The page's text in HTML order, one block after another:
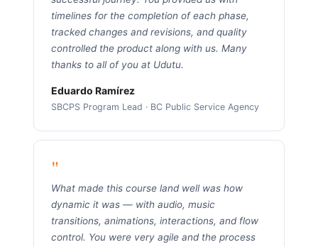
timelines for the completion of each phase,
tracked changes and revisions, and quality
controlled the product along with us. Many
thanks to all of you at Udutu.
Eduardo Ramírez
SBCPS Program Lead · BC Public Service Agency
"
What made this course land well was how
dynamic it was — with audio, music
transitions, animations, interactions, and flow
control. You were very agile and the process